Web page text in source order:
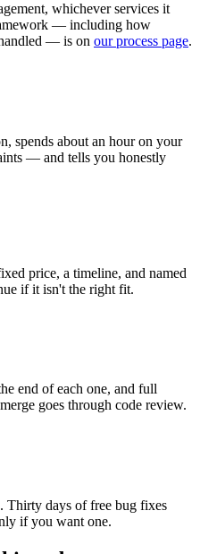
whichever services it
— including how
— is on our process page.
spends about an hour on your
— and tells you honestly
price, a timeline, and named
if it isn't the right fit.
end of each one, and full
goes through code review.
Thirty days of free bug fixes
if you want one.